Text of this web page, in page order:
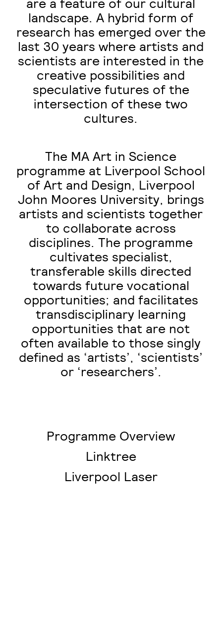
are a feature of our cultural
landscape. A hybrid form of
research has emerged over the
last 30 years where artists and
scientists are interested in the
creative possibilities and
speculative futures of the
intersection of these two
cultures.
The MA Art in Science
programme at Liverpool School
of Art and Design, Liverpool
John Moores University, brings
artists and scientists together
to collaborate across
disciplines. The programme
cultivates specialist,
transferable skills directed
towards future vocational
opportunities; and facilitates
transdisciplinary learning
opportunities that are not
often available to those singly
defined as ‘artists’, ‘scientists’
or ‘researchers’.
Programme Overview
Linktree
Liverpool Laser